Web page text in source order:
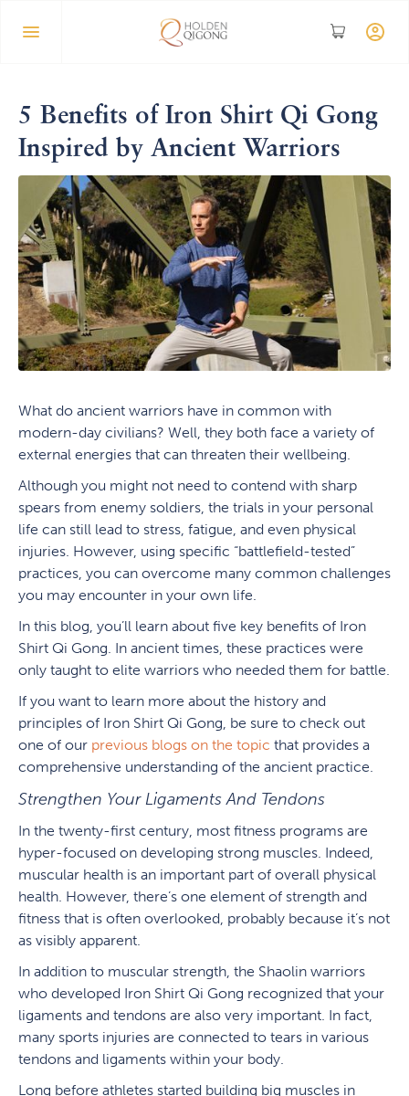
5 Benefits of Iron Shirt Qi Gong
Inspired by Ancient Warriors
What do ancient warriors have in common with
modern-day civilians? Well, they both face a variety of
external energies that can threaten their wellbeing.
Although you might not need to contend with sharp
spears from enemy soldiers, the trials in your personal
life can still lead to stress, fatigue, and even physical
injuries. However, using specific “battlefield-tested”
practices, you can overcome many common challenges
you may encounter in your own life.
In this blog, you’ll learn about five key benefits of Iron
Shirt Qi Gong. In ancient times, these practices were
only taught to elite warriors who needed them for battle.
If you want to learn more about the history and
principles of Iron Shirt Qi Gong, be sure to check out
one of our previous blogs on the topic that provides a
comprehensive understanding of the ancient practice.
Strengthen Your Ligaments And Tendons
In the twenty-first century, most fitness programs are
hyper-focused on developing strong muscles. Indeed,
muscular health is an important part of overall physical
health. However, there’s one element of strength and
fitness that is often overlooked, probably because it’s not
as visibly apparent.
In addition to muscular strength, the Shaolin warriors
who developed Iron Shirt Qi Gong recognized that your
ligaments and tendons are also very important. In fact,
many sports injuries are connected to tears in various
tendons and ligaments within your body.
Long before athletes started building big muscles in